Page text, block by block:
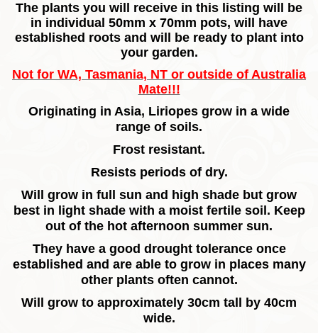
The plants you will receive in this listing will be
in individual 50mm x 70mm pots, will have
established roots and will be ready to plant into
your garden.
Not for WA, Tasmania, NT or outside of Australia
Mate!!!
Originating in Asia, Liriopes grow in a wide
range of soils.
Frost resistant.
Resists periods of dry.
Will grow in full sun and high shade but grow
best in light shade with a moist fertile soil. Keep
out of the hot afternoon summer sun.
They have a good drought tolerance once
established and are able to grow in places many
other plants often cannot.
Will grow to approximately 30cm tall by 40cm
wide.